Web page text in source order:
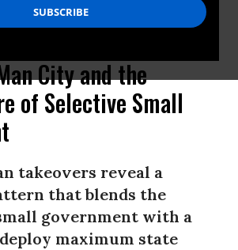
by protesters in the U street neighborhood on
DC.
(Photo by Andrew Leyden/Getty
City and the
of Selective Small
takeovers reveal a
that blends the
government with a
maximum state